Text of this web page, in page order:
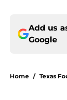
Add us
Google
Home / Texas